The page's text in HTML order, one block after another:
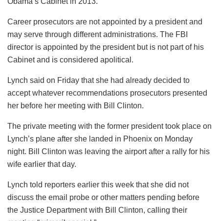
Career prosecutors are not appointed by a president and
may serve through different administrations. The FBI
director is appointed by the president but is not part of his
Cabinet and is considered apolitical.
Lynch said on Friday that she had already decided to
accept whatever recommendations prosecutors presented
her before her meeting with Bill Clinton.
The private meeting with the former president took place on
Lynch’s plane after she landed in Phoenix on Monday
night. Bill Clinton was leaving the airport after a rally for his
wife earlier that day.
Lynch told reporters earlier this week that she did not
discuss the email probe or other matters pending before
the Justice Department with Bill Clinton, calling their